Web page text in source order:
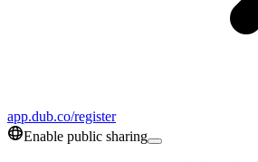
app.dub.co/register
Enable public sharing